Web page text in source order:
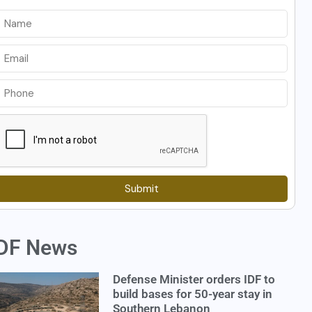
Submit
News
Defense Minister orders IDF to
build bases for 50-year stay in
Southern Lebanon